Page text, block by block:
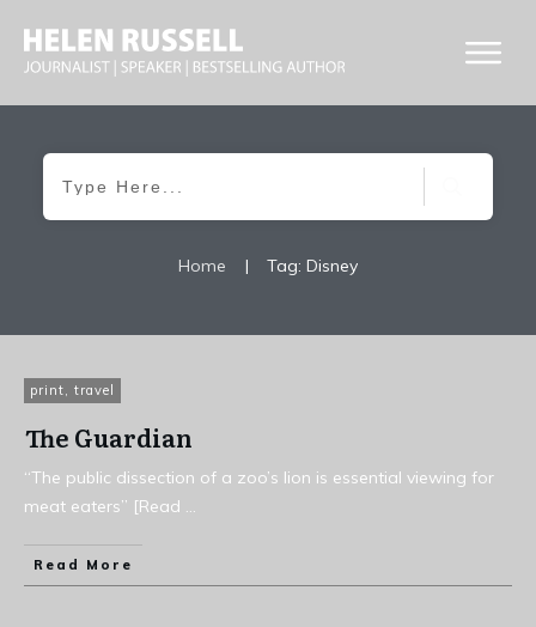
Home | Tag: Disney
print, travel
The Guardian
“The public dissection of a zoo’s lion is essential viewing for
meat eaters” [Read ...
Read More